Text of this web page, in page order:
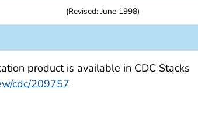
(Revised: June 1998)
product is available in CDC Stacks
cdc/209757